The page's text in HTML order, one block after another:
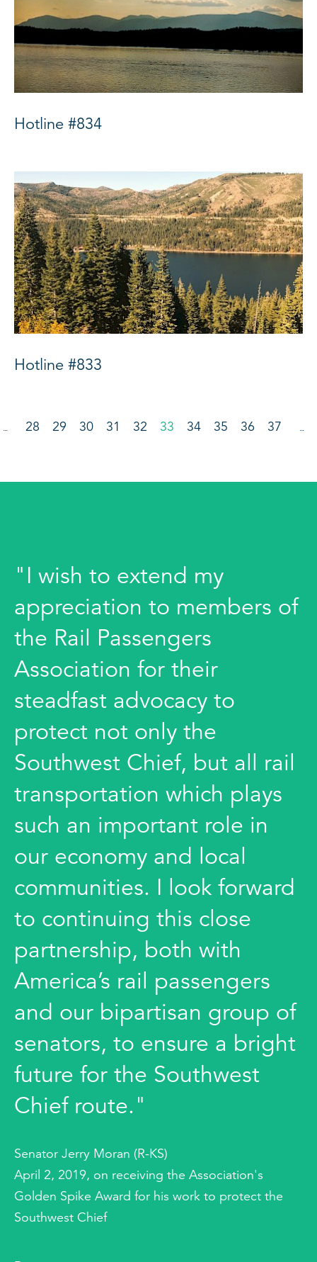
Hotline #834
Hotline #833
28 29 30 31 32 33 34 35 36 37
"I wish to extend my
appreciation to members of
the Rail Passengers
Association for their
steadfast advocacy to
protect not only the
Southwest Chief, but all rail
transportation which plays
such an important role in
our economy and local
communities. I look forward
to continuing this close
partnership, both with
America’s rail passengers
and our bipartisan group of
senators, to ensure a bright
future for the Southwest
Chief route."
Senator Jerry Moran (R-KS)
April 2, 2019, on receiving the Association's
Golden Spike Award for his work to protect the
Southwest Chief